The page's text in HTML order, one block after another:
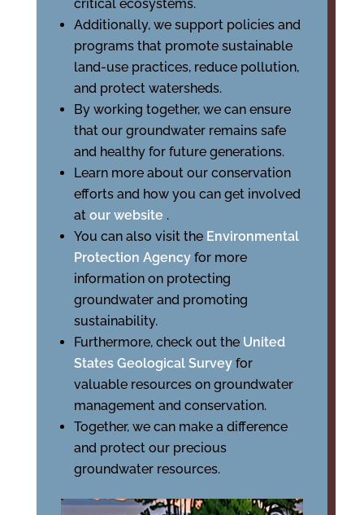
critical ecosystems.
Additionally, we support policies and
programs that promote sustainable
land-use practices, reduce pollution,
and protect watersheds.
By working together, we can ensure
that our groundwater remains safe
and healthy for future generations.
Learn more about our conservation
efforts and how you can get involved
at our website .
You can also visit the Environmental
Protection Agency for more
information on protecting
groundwater and promoting
sustainability.
Furthermore, check out the United
States Geological Survey for
valuable resources on groundwater
management and conservation.
Together, we can make a difference
and protect our precious
groundwater resources.